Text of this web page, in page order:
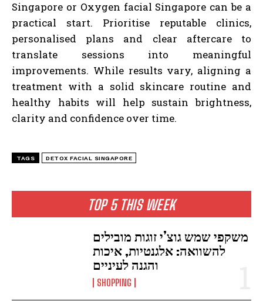
TOP 5 THIS WEEK
משקפי שמש גוצ’י זוגות מובילים
להשוואה: אלגנטיות, איכות
והגנה לעיניים
SHOPPING
Singapore or Oxygen facial Singapore can be a
practical start. Prioritise reputable clinics,
personalised plans and clear aftercare to
translate sessions into meaningful
improvements. While results vary, aligning a
treatment with a solid skincare routine and
healthy habits will help sustain brightness,
clarity and confidence over time.
TAGS DETOX FACIAL SINGAPORE